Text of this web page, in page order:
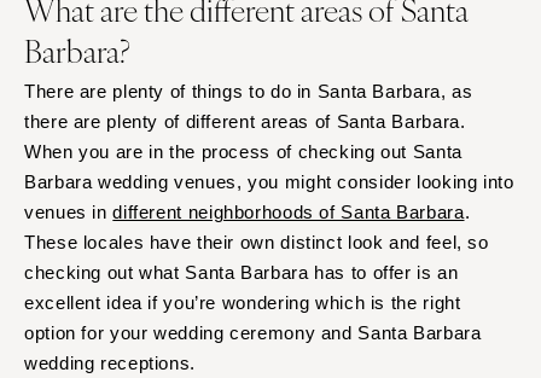
Barbara?
There are plenty of things to do in Santa Barbara, as
there are plenty of different areas of Santa Barbara.
When you are in the process of checking out Santa
Barbara wedding venues, you might consider looking into
venues indifferent neighborhoods of Santa Barbara.
These locales have their own distinct look and feel, so
checking out what Santa Barbara has to offer is an
excellent idea if you’re wondering which is the right
option for your wedding ceremony and Santa Barbara
wedding receptions.